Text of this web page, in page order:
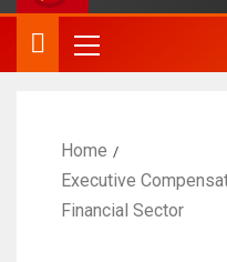
Home
Executive
Financial Sector